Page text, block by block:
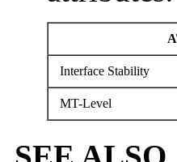
Interface Stability
MT-Level